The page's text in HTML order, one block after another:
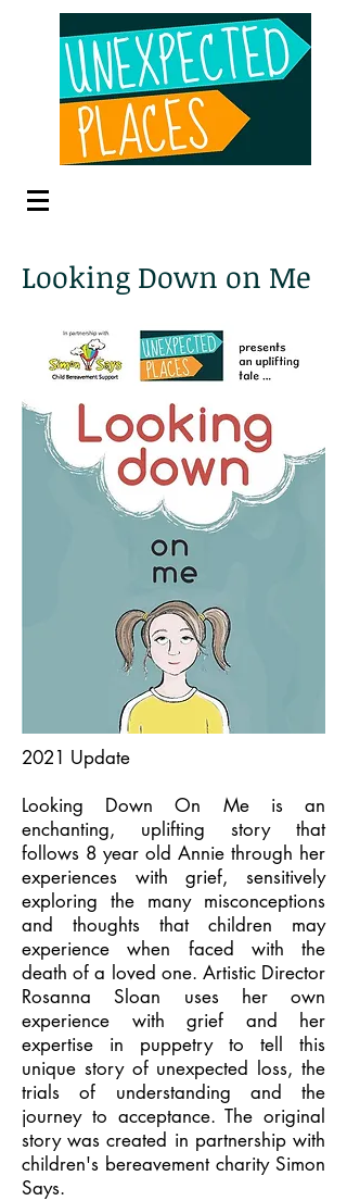
Looking Down on Me
2021 Update
Looking Down On Me is an
enchanting, uplifting story that
follows 8 year old Annie through her
experiences with grief, sensitively
exploring the many misconceptions
and thoughts that children may
experience when faced with the
death of a loved one. Artistic Director
Rosanna Sloan uses her own
experience with grief and her
expertise in puppetry to tell this
unique story of unexpected loss, the
trials of understanding and the
journey to acceptance. The original
story was created in partnership with
children's bereavement charity Simon
Says.